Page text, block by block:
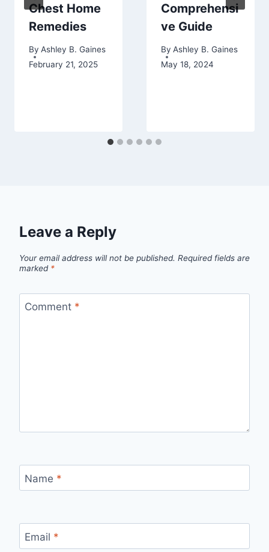
Chest Home
Remedies
By Ashley B. Gaines
February 21, 2025
Comprehensi
ve Guide
By Ashley B. Gaines
May 18, 2024
Leave a Reply
Your email address will not be published. Required fields are
marked *
Comment *
Name *
Email *